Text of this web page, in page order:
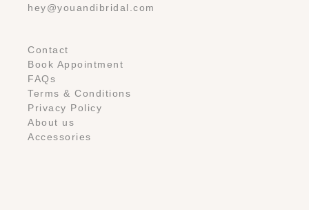
hey@youandibridal.com
Contact
Book Appointment
FAQs
Terms & Conditions
Privacy Policy
About us
Accessories